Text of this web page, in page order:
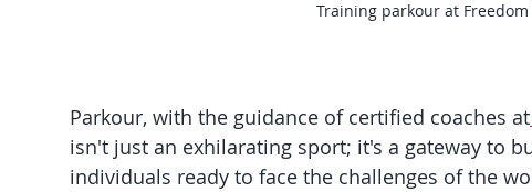
Training parkour at
Parkour, with the guidance of certified coaches at
isn't just an exhilarating sport; it's a gateway to
individuals ready to face the challenges of the